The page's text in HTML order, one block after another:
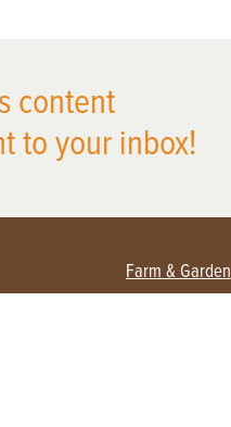
content
to your inbox!
Farm & Garden